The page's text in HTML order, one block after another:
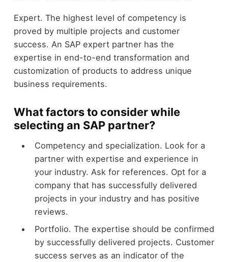
Expert. The highest level of competency is
proved by multiple projects and customer
success. An SAP expert partner has the
expertise in end-to-end transformation and
customization of products to address unique
business requirements.
What factors to consider while
selecting an SAP partner?
Competency and specialization. Look for a
partner with expertise and experience in
your industry. Ask for references. Opt for a
company that has successfully delivered
projects in your industry and has positive
reviews.
Portfolio. The expertise should be confirmed
by successfully delivered projects. Customer
success serves as an indicator of the